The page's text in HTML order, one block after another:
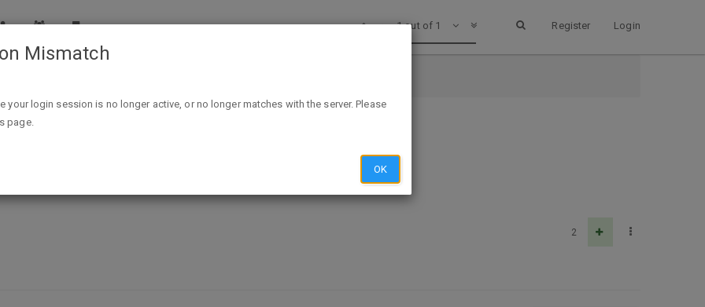
Register Login
1 out of 1
@ Tradepub
2
Mismatch
your login session is no longer active, or no longer matches with the server. Please
page.
OK